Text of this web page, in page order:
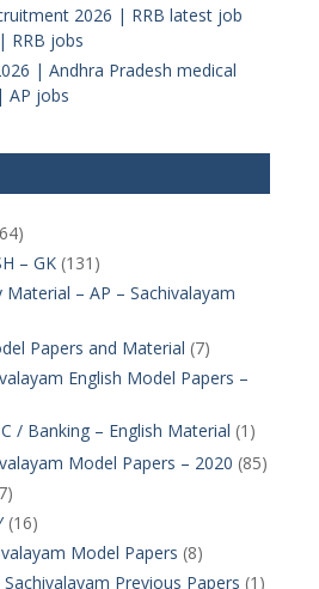
2026 | RRB latest job
RRB jobs
| Andhra Pradesh medical
AP jobs
– GK(131)
– AP – Sachivalayam
Papers and Material (7)
English Model Papers –
/ Banking – English Material (1)
Model Papers – 2020 (85)
(16)
Model Papers (8)
Previous Papers (1)